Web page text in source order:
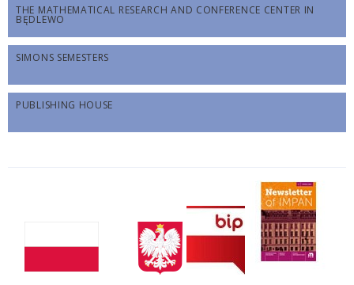
THE MATHEMATICAL RESEARCH AND CONFERENCE CENTER IN
BĘDLEWO
SIMONS SEMESTERS
PUBLISHING HOUSE